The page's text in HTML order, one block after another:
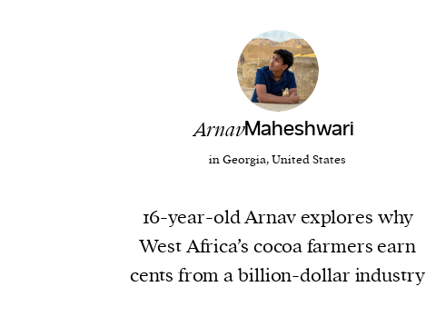
ArnavMaheshwari
in Georgia, United States
16-year-old Arnav explores why
West Africa’s cocoa farmers earn
cents from a billion-dollar industry